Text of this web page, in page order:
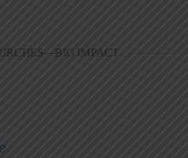
IMPACT